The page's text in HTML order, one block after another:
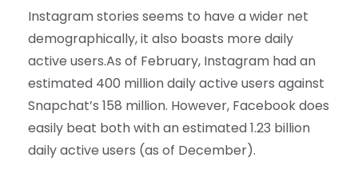
Instagram stories seems to have a wider net
demographically, it also boasts more daily
active users.As of February, Instagram had an
estimated 400 million daily active users against
Snapchat’s 158 million. However, Facebook does
easily beat both with an estimated 1.23 billion
daily active users (as of December).